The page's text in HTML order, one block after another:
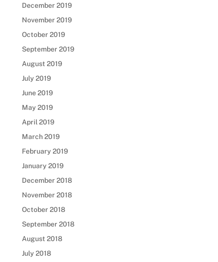
December 2019
November 2019
October 2019
September 2019
August 2019
July 2019
June 2019
May 2019
April 2019
March 2019
February 2019
January 2019
December 2018
November 2018
October 2018
September 2018
August 2018
July 2018